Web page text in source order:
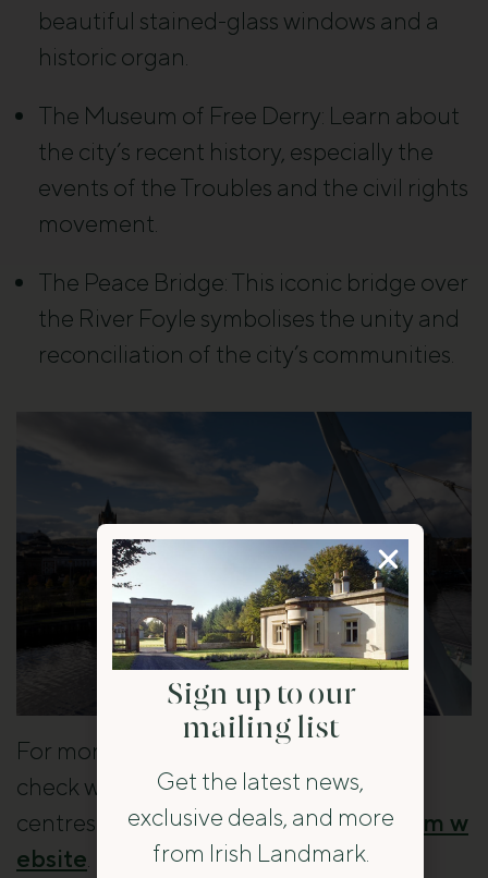
beautiful stained-glass windows and a
historic organ.
The Museum of Free Derry: Learn about
the city’s recent history, especially the
events of the Troubles and the civil rights
movement.
The Peace Bridge: This iconic bridge over
the River Foyle symbolises the unity and
reconciliation of the city’s communities.
For more ideas on what to do in Derry,
check with local tourist information
centres or visit the official Derry tourism w
ebsite
Sign up to our
mailing list
Get the latest news,
exclusive deals, and more
from Irish Landmark.